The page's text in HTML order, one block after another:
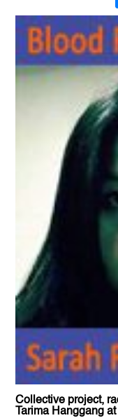
Collective project,
Tarima Hanggang